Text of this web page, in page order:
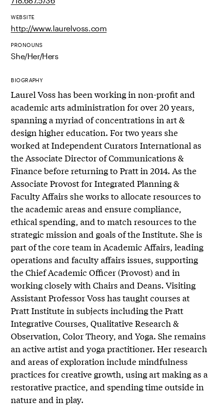
WEBSITE
http://www.laurelvoss.com
PRONOUNS
She/Her/Hers
BIOGRAPHY
Laurel Voss has been working in non-profit and
academic arts administration for over 20 years,
spanning a myriad of concentrations in art &
design higher education. For two years she
worked at Independent Curators International as
the Associate Director of Communications &
Finance before returning to Pratt in 2014. As the
Associate Provost for Integrated Planning &
Faculty Affairs she works to allocate resources to
the academic areas and ensure compliance,
ethical spending, and to match resources to the
strategic mission and goals of the Institute. She is
part of the core team in Academic Affairs, leading
operations and faculty affairs issues, supporting
the Chief Academic Officer (Provost) and in
working closely with Chairs and Deans. Visiting
Assistant Professor Voss has taught courses at
Pratt Institute in subjects including the Pratt
Integrative Courses, Qualitative Research &
Observation, Color Theory, and Yoga. She remains
an active artist and yoga practitioner. Her research
and areas of exploration include mindfulness
practices for creative growth, using art making as a
restorative practice, and spending time outside in
nature and in play.